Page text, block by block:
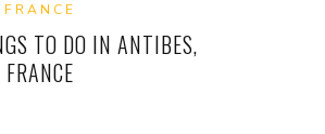
FRANCE
TO DO IN ANTIBES,
FRANCE